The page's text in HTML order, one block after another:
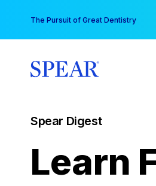
content
The Pursuit of Great Dentistry
Spear Digest
Learn